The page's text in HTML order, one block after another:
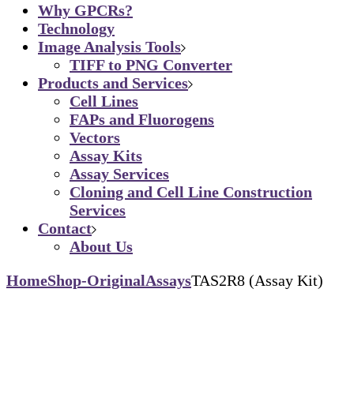
Why GPCRs?
Technology
Image Analysis Tools
TIFF to PNG Converter
Products and Services
Cell Lines
FAPs and Fluorogens
Vectors
Assay Kits
Assay Services
Cloning and Cell Line Construction
Services
Contact
About Us
HomeShop-OriginalAssaysTAS2R8 (Assay Kit)